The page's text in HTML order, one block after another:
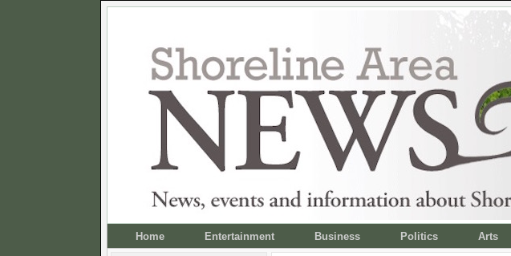
Home Entertainment Business Politics Arts